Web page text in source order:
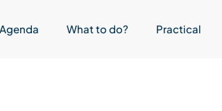
Agenda What to do? Practical